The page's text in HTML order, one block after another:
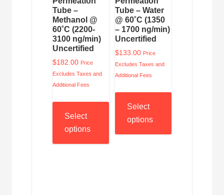
Tube –
Methanol @
60˚C (2200-
3100 ng/min)
Uncertified
$182.00 Price
Excludes Taxes and
Additional Fees
Select
options
Tube – Water
@ 60˚C (1350
– 1700 ng/min)
Uncertified
$133.00 Price
Excludes Taxes and
Additional Fees
Select
options